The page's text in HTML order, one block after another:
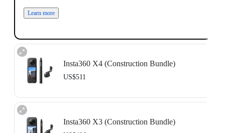
Learn more
Insta360 X4 (Construction Bundle)
US$511
Compatible with top business software such as OpenSpace, DroneDeploy,
Cupix, FARO Sphere XG, WhiteHelmet, Reconstruct, PlanRadar and
Insta360 X3 (Construction Bundle)